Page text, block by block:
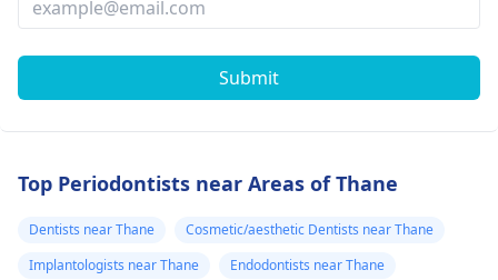
Submit
Top Periodontists near Areas of Thane
Dentists near Thane
Cosmetic/aesthetic Dentists near Thane
Implantologists near Thane
Endodontists near Thane